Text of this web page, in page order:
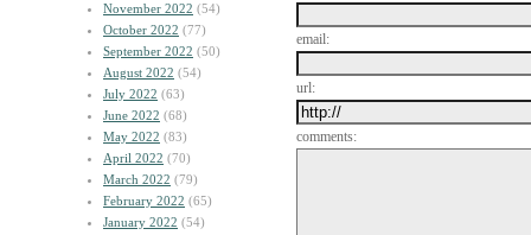
November 2022 (54)
October 2022 (77)
September 2022 (50)
August 2022 (54)
July 2022 (63)
June 2022 (68)
May 2022 (83)
April 2022 (70)
March 2022 (79)
February 2022 (65)
January 2022 (54)
email:
url:
comments: